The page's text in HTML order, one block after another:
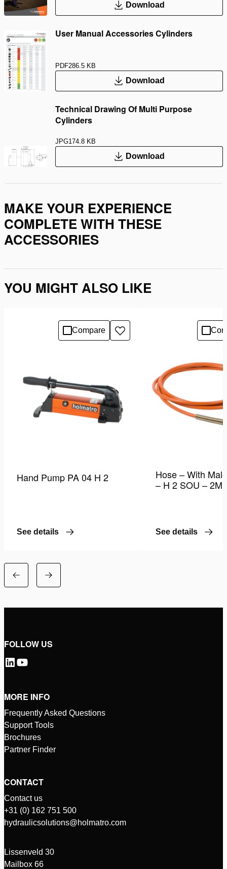
Download
User Manual Accessories Cylinders
PDF286.5 KB
Download
Technical Drawing Of Multi Purpose
Cylinders
JPG174.8 KB
Download
MAKE YOUR EXPERIENCE
COMPLETE WITH THESE
ACCESSORIES
YOU MIGHT ALSO LIKE
Compare
Add
to
Hand Pump PA 04 H 2
See details
Hose – With
– H 2 SOU – 2M
See details
FOLLOW US
MORE INFO
Frequently Asked Questions
Support Tools
Brochures
Partner Finder
CONTACT
Contact us
+31 (0) 162 751 500
hydraulicsolutions@holmatro.com
Lissenveld 30
Mailbox 66